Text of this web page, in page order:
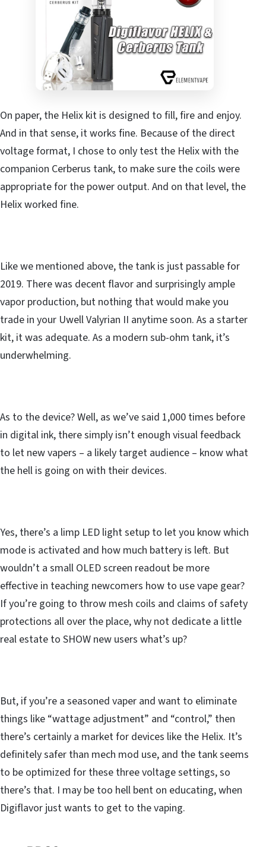
On paper, the Helix kit is designed to fill, fire and enjoy.
And in that sense, it works fine. Because of the direct
voltage format, I chose to only test the Helix with the
companion Cerberus tank, to make sure the coils were
appropriate for the power output. And on that level, the
Helix worked fine.
Like we mentioned above, the tank is just passable for
2019. There was decent flavor and surprisingly ample
vapor production, but nothing that would make you
trade in your Uwell Valyrian II anytime soon. As a starter
kit, it was adequate. As a modern sub-ohm tank, it’s
underwhelming.
As to the device? Well, as we’ve said 1,000 times before
in digital ink, there simply isn’t enough visual feedback
to let new vapers – a likely target audience – know what
the hell is going on with their devices.
Yes, there’s a limp LED light setup to let you know which
mode is activated and how much battery is left. But
wouldn’t a small OLED screen readout be more
effective in teaching newcomers how to use vape gear?
If you’re going to throw mesh coils and claims of safety
protections all over the place, why not dedicate a little
real estate to SHOW new users what’s up?
But, if you’re a seasoned vaper and want to eliminate
things like “wattage adjustment” and “control,” then
there’s certainly a market for devices like the Helix. It’s
definitely safer than mech mod use, and the tank seems
to be optimized for these three voltage settings, so
there’s that. I may be too hell bent on educating, when
Digiflavor just wants to get to the vaping.